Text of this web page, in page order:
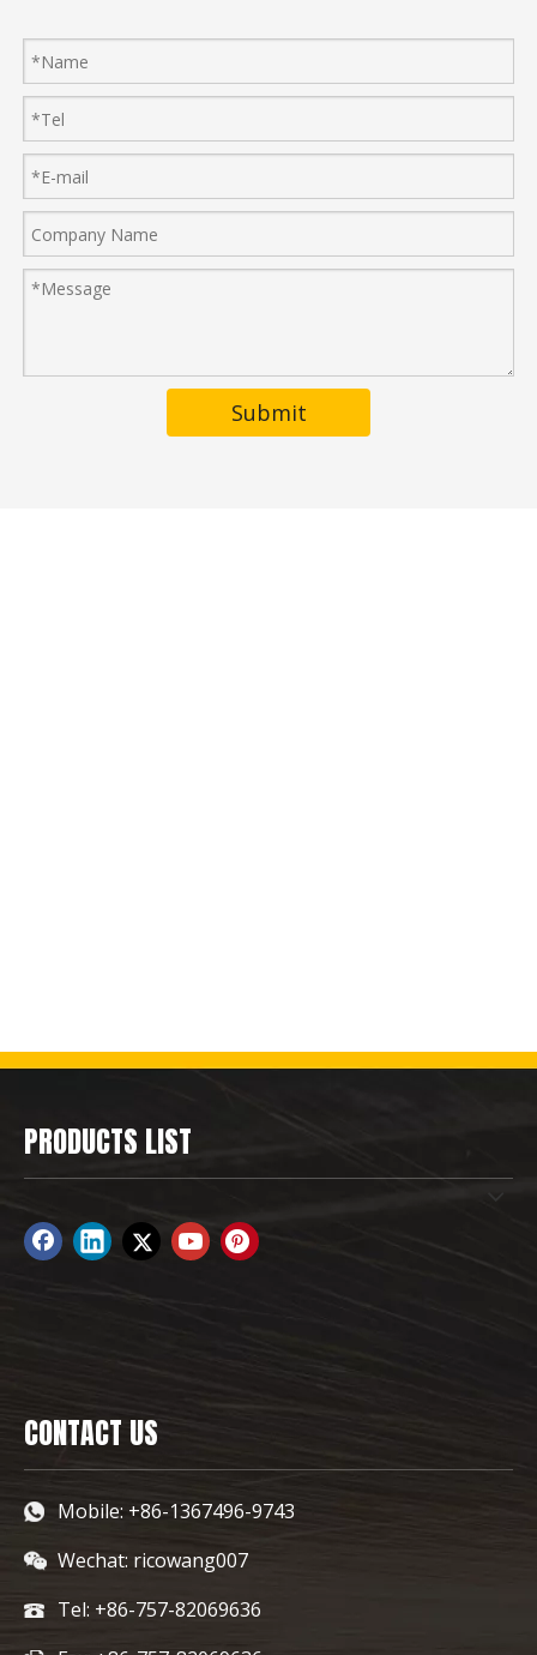
Submit
PRODUCTS LIST
CONTACT US
Mobile: +86-1367496-9743
Wechat: ricowang007
Tel: +86-757-82069636